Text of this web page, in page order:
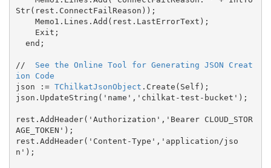
Str(rest.ConnectFailReason));
// See the Online Tool for Generating JSON Creat
ion Code
json := TChilkatJsonObject .Create(Self);
json.UpdateString('name','chilkat-test-bucket');
rest.AddHeader('Authorization','Bearer CLOUD_STOR
AGE_TOKEN');
rest.AddHeader('Content-Type','application/jso
n');